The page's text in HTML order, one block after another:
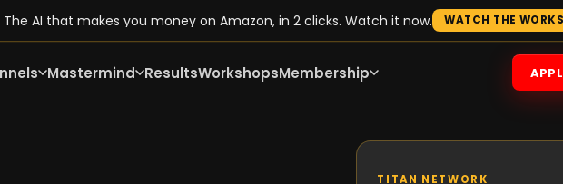
AI that makes you money on Amazon, in 2 clicks. Watch it now. WATCH THE
Mastermind ResultsWorkshopsMembership
TITAN NETWORK